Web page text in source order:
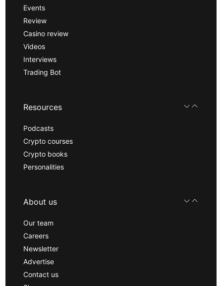
Events
Review
Casino review
Videos
Interviews
Trading Bot
Resources
Podcasts
Crypto courses
Crypto books
Personalities
About us
Our team
Careers
Newsletter
Advertise
Contact us